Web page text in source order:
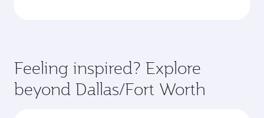
Feeling inspired? Explore
beyond Dallas/Fort Worth